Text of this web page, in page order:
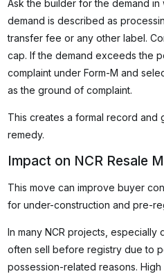
Ask the builder for the demand in
demand is described as
transfer fee or any other label.
cap. If the demand exceeds the
complaint under Form-M and
as the ground of complaint.
This creates a formal record and
remedy.
Impact on NCR Resale
This move can improve buyer
for under-construction and pre-
In many NCR projects,
often sell before registry due to
possession-related reasons.